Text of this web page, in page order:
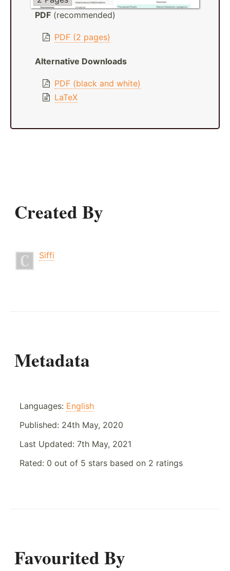
PDF (recommended)
PDF (2 pages)
Alternative Downloads
PDF (black and white)
LaTeX
Created By
Siffi
Metadata
Languages: English
Published: 24th May, 2020
Last Updated: 7th May, 2021
Rated: 0 out of 5 stars based on 2 ratings
Favourited By